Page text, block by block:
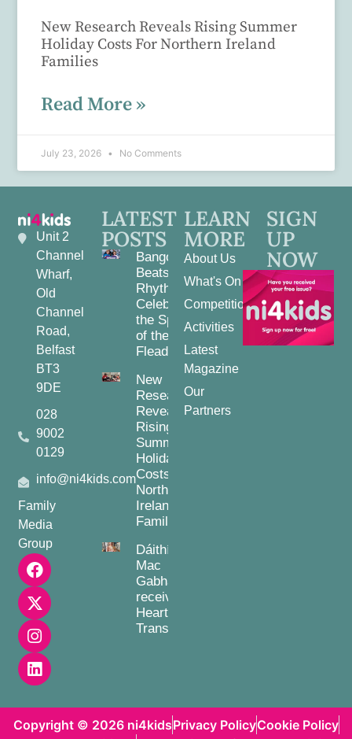
New Research Reveals Rising Summer
Holiday Costs For Northern Ireland
Families
Read More »
July 23, 2026 No Comments
Unit 2
Channel
Wharf,
Old
Channel
Road,
Belfast
BT3
9DE
028
9002
0129
info@ni4kids.com
Family
Media
Group
LATEST
POSTS
Bangor
Beats and
Rhythms:
Celebrating
the Spirit
of the
Fleadh
New
Research
Reveals
Rising
Summer
Holiday
Costs for
Northern
Ireland
Families
Dáithí
Mac
Gabhann
receives
Heart
Transplant
LEARN
MORE
About Us
What's On
Competitions
Activities
Latest
Magazine
Our
Partners
SIGN
UP
NOW
Copyright © 2026 ni4kidsPrivacy PolicyCookie Policy